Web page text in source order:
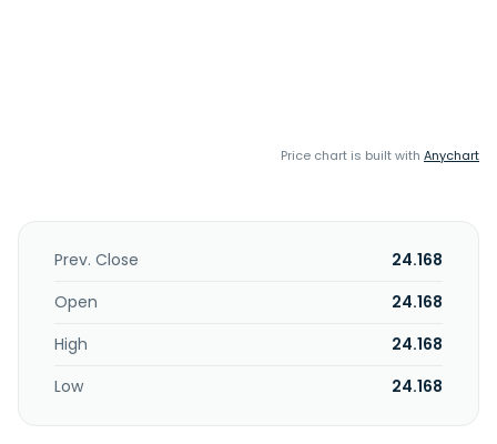
Price chart is built with Anychart
Prev. Close
24.168
Open
24.168
High
24.168
Low
24.168